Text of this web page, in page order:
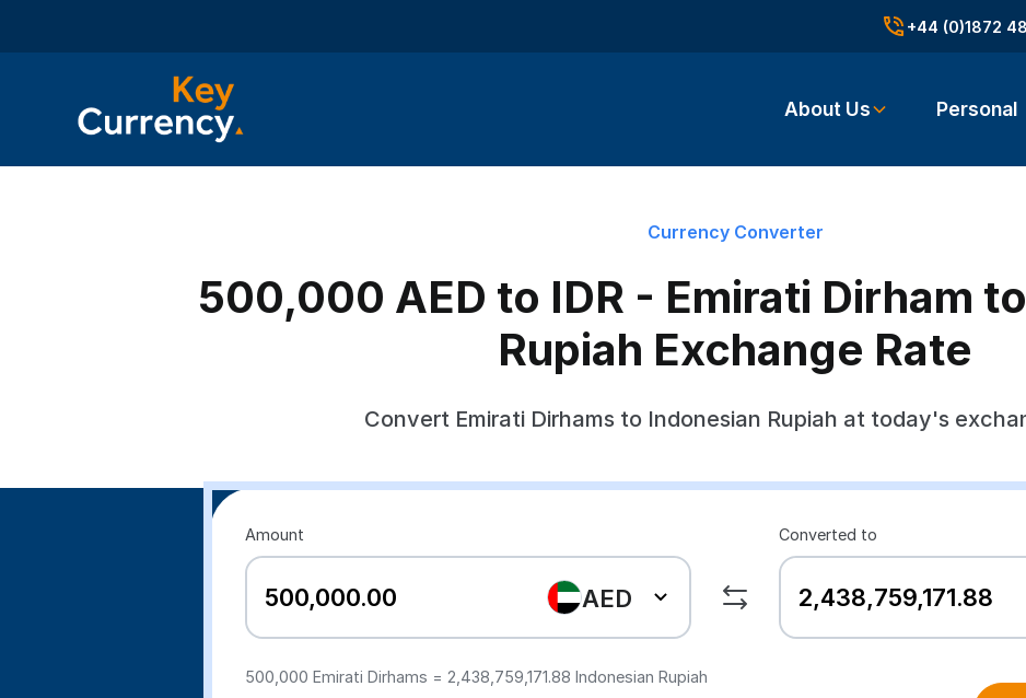
+44 (0)1872
About Us Personal
Currency Converter
500,000 AED to IDR - Emirati Dirham
Rupiah Exchange Rate
Convert Emirati Dirhams to Indonesian Rupiah at today's
Amount
AED
Converted to
500,000 Emirati Dirhams = 2,438,759,171.88 Indonesian Rupiah